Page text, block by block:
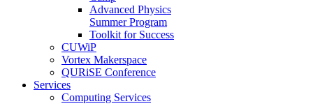
Advanced Physics
Summer Program
Toolkit for Success
CUWiP
Vortex Makerspace
QURiSE Conference
Services
Computing Services